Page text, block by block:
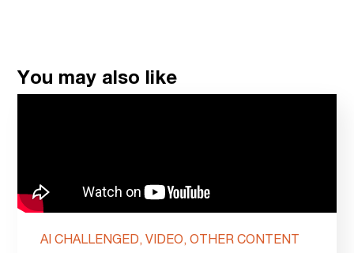
You may also like
AI CHALLENGED, VIDEO, OTHER CONTENT